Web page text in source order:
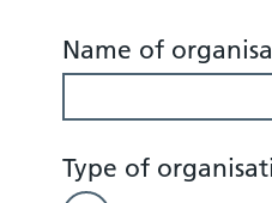
Name of
Type of